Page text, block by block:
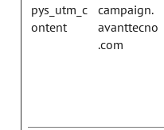
pys_utm_c
ontent
campaign.
avanttecno
.com